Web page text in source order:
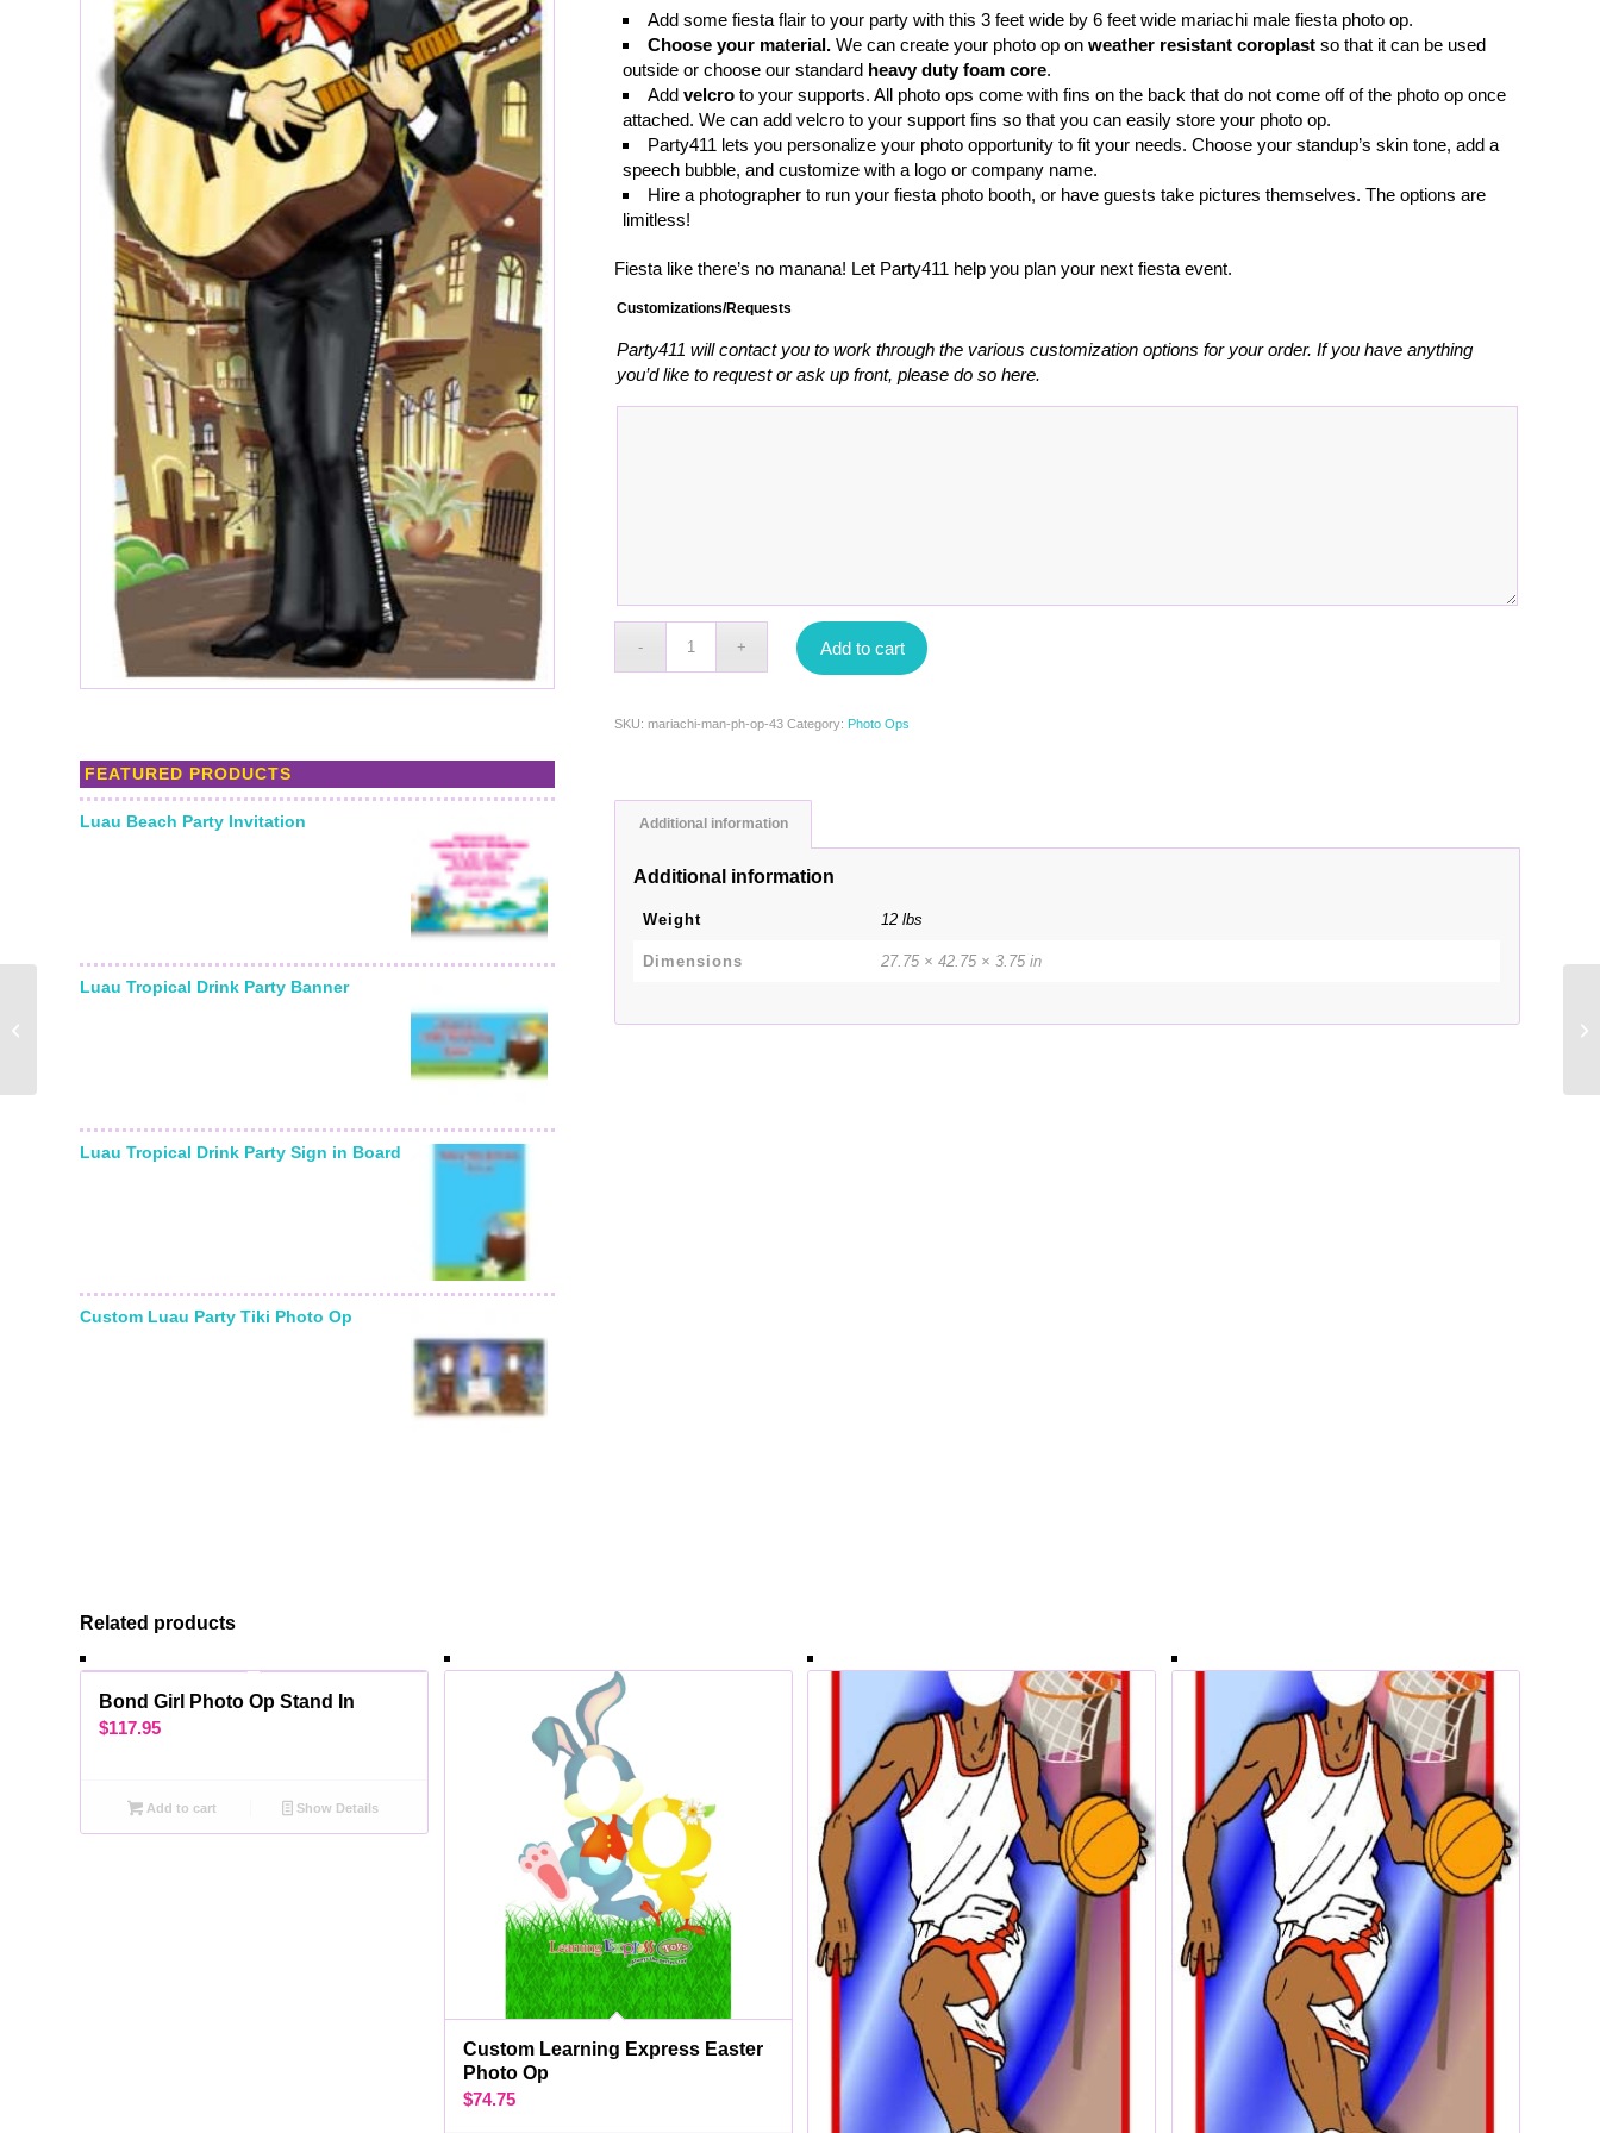
FEATURED PRODUCTS
Luau Beach Party Invitation
Luau Tropical Drink Party Banner
Luau Tropical Drink Party Sign in Board
Custom Luau Party Tiki Photo Op
Add some fiesta flair to your party with this 3 feet wide by 6 feet wide mariachi male fiesta photo op.
Choose your material.We can create your photo op onweather resistant coroplastso that it can be used
outside or choose our standard heavy duty foam core.
Addvelcroto your supports. All photo ops come with fins on the back that do not come off of the photo op once
attached. We can add velcro to your support fins so that you can easily store your photo op.
Party411 lets you personalize your photo opportunity to fit your needs. Choose your standup’s skin tone, add a
speech bubble, and customize with a logo or company name.
Hire a photographer to run your fiesta photo booth, or have guests take pictures themselves. The options are
limitless!
Fiesta like there’s no manana! Let Party411 help you plan your next fiesta event.
Customizations/Requests
Party411 will contact you to work through the various customization options for your order. If you have anything
you’d like to request or ask up front, please do so here.
Add to cart
SKU:mariachi-man-ph-op-43 Category: Photo Ops
Additional information
Additional information
Weight 12 lbs
Dimensions 27.75 × 42.75 × 3.75 in
Related products
Bond Girl Photo Op Stand In
$117.95
Add to cart Show Details
Custom Learning Express Easter
Photo Op
$74.75